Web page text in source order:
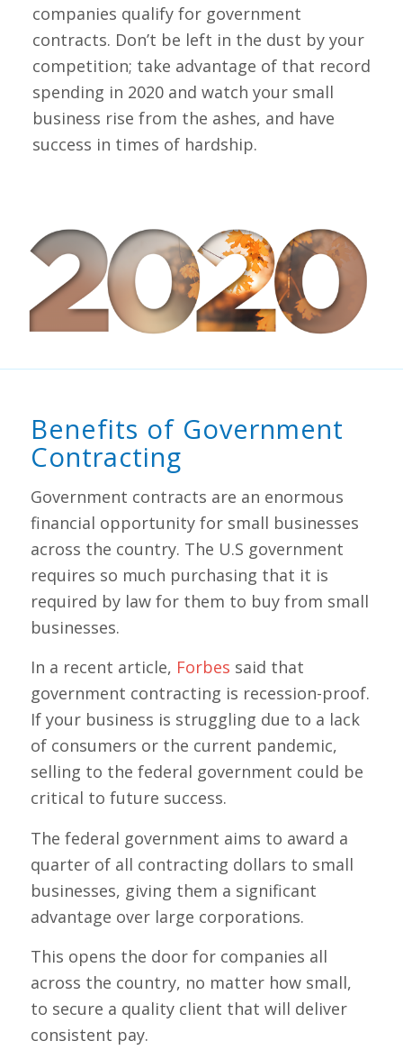
companies qualify for government
contracts. Don’t be left in the dust by your
competition; take advantage of that record
spending in 2020 and watch your small
business rise from the ashes, and have
success in times of hardship.
Benefits of Government
Contracting
Government contracts are an enormous
financial opportunity for small businesses
across the country. The U.S government
requires so much purchasing that it is
required by law for them to buy from small
businesses.
In a recent article, Forbes said that
government contracting is recession-proof.
If your business is struggling due to a lack
of consumers or the current pandemic,
selling to the federal government could be
critical to future success.
The federal government aims to award a
quarter of all contracting dollars to small
businesses, giving them a significant
advantage over large corporations.
This opens the door for companies all
across the country, no matter how small,
to secure a quality client that will deliver
consistent pay.